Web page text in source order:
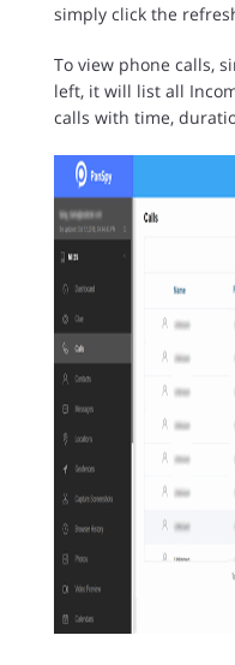
simply click the
To view phone calls,
left, it will list all
calls with time,